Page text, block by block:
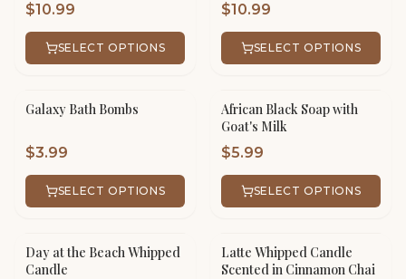
$10.99
SELECT OPTIONS
$10.99
SELECT OPTIONS
Galaxy Bath Bombs
$3.99
SELECT OPTIONS
African Black Soap with
Goat's Milk
$5.99
SELECT OPTIONS
Day at the Beach Whipped
Candle
Latte Whipped Candle
Scented in Cinnamon Chai